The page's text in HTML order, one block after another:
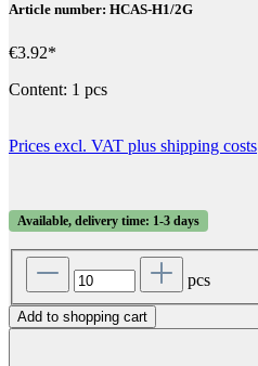
Article number: HCAS-H1/2G
€3.92*
Content: 1 pcs
Prices excl. VAT plus shipping costs
Available, delivery time: 1-3 days
pcs
Add to shopping cart